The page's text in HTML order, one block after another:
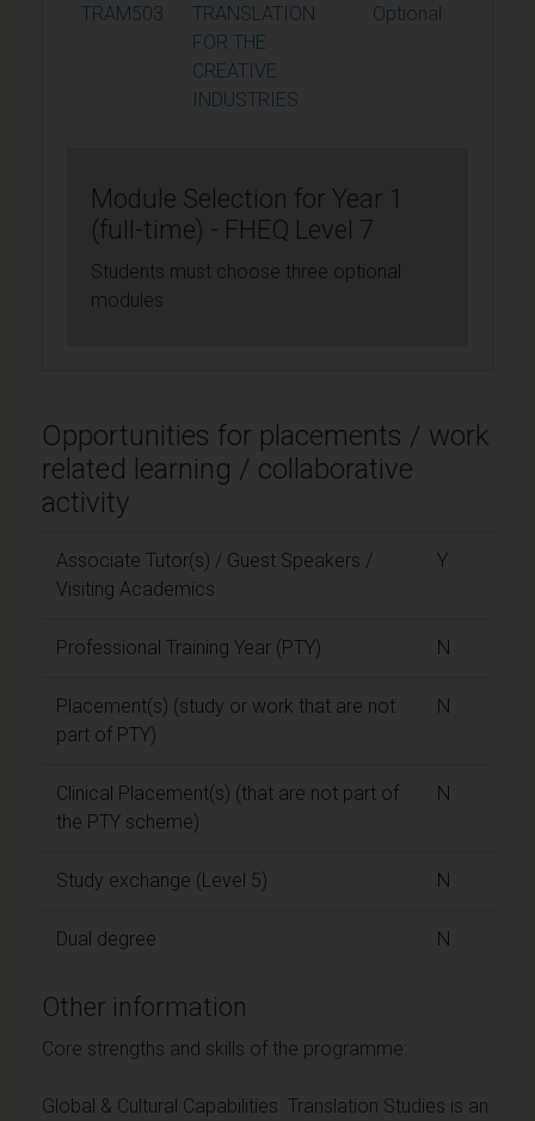
TRAM503
TRANSLATION
FOR THE
CREATIVE
INDUSTRIES
Optional
Module Selection for Year 1
(full-time) - FHEQ Level 7
Students must choose three optional
modules
Opportunities for placements / work
related learning / collaborative
activity
Associate Tutor(s) / Guest Speakers /
Visiting Academics
Y
Professional Training Year (PTY) N
Placement(s) (study or work that are not
part of PTY)
N
Clinical Placement(s) (that are not part of
the PTY scheme)
N
Study exchange (Level 5) N
Dual degree N
Other information
Core strengths and skills of the programme:
Global & Cultural Capabilities. Translation Studies is an